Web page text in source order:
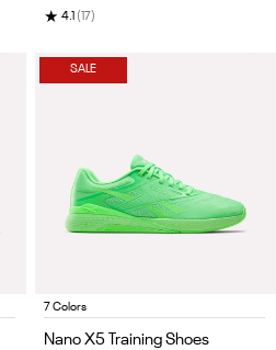
★ 4.1 (17)
SALE
Item
7 Colors
Nano X5 Training Shoes